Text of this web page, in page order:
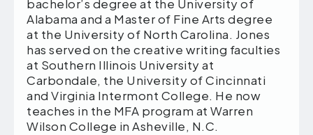
bachelor’s degree at the University of
Alabama and a Master of Fine Arts degree
at the University of North Carolina. Jones
has served on the creative writing faculties
at Southern Illinois University at
Carbondale, the University of Cincinnati
and Virginia Intermont College. He now
teaches in the MFA program at Warren
Wilson College in Asheville, N.C.